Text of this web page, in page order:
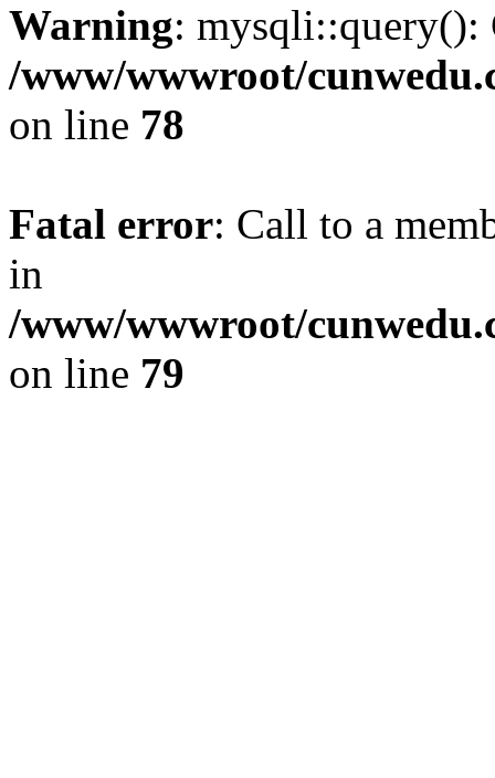
Warning:
/www/wwwroot/
on line 78
Fatal error: Call to a
in
/www/wwwroot/
on line 79